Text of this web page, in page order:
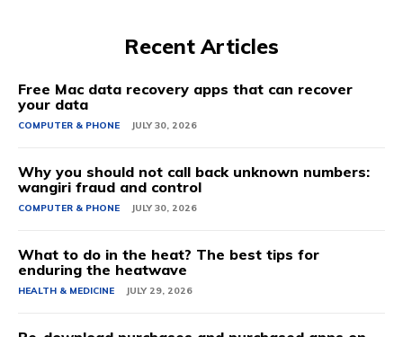
Recent Articles
Free Mac data recovery apps that can recover
your data
COMPUTER & PHONE JULY 30, 2026
Why you should not call back unknown numbers:
wangiri fraud and control
COMPUTER & PHONE JULY 30, 2026
What to do in the heat? The best tips for
enduring the heatwave
HEALTH & MEDICINE JULY 29, 2026